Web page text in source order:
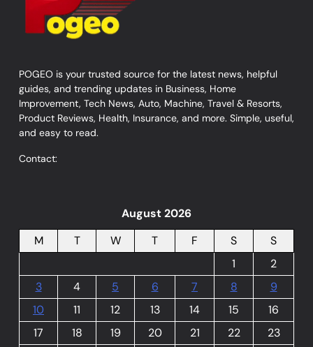
POGEO is your trusted source for the latest news, helpful
guides, and trending updates in Business, Home
Improvement, Tech News, Auto, Machine, Travel & Resorts,
Product Reviews, Health, Insurance, and more. Simple, useful,
and easy to read.
Contact:
August 2026
M
T W T F S
S
1
2
3
4 5 6 7 8
9
10
11 12 13 14 15
16
17
18 19 20 21 22
23